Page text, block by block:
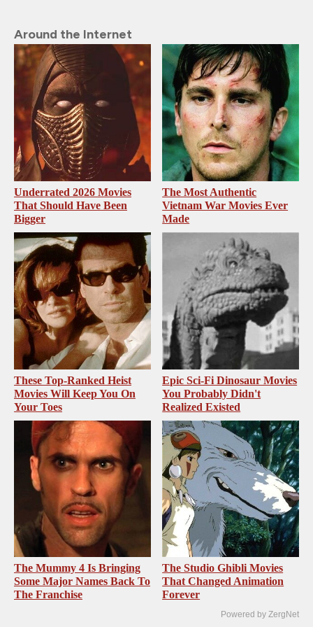
Around the Internet
Underrated 2026 Movies
That Should Have Been
Bigger
The Most Authentic
Vietnam War Movies Ever
Made
These Top-Ranked Heist
Movies Will Keep You On
Your Toes
Epic Sci-Fi Dinosaur Movies
You Probably Didn't
Realized Existed
The Mummy 4 Is Bringing
Some Major Names Back To
The Franchise
The Studio Ghibli Movies
That Changed Animation
Forever
Powered by ZergNet